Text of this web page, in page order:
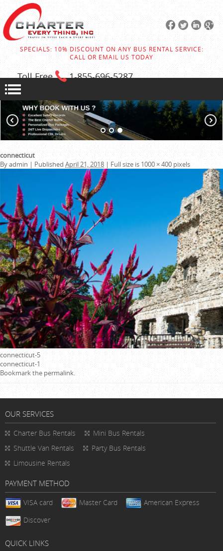
SPECIALS: 10% DISCOUNT ON ANY BUS RENTAL SERVICE:
CALL OR EMAIL US TODAY
Toll Free 1-855-696-5287
connecticut
Byadmin | Published April 21, 2018 | Full size is 1000 × 400 pixels
connecticut-5
connecticut-1
Bookmark thepermalink.
OUR SERVICES
Charter Bus Rentals
Mini Bus Rentals
Shuttle Van Rentals
Party Bus Rentals
Limousine Rentals
PAYMENT METHOD
VISA card Master Card
American Express
Discover
QUICK LINKS